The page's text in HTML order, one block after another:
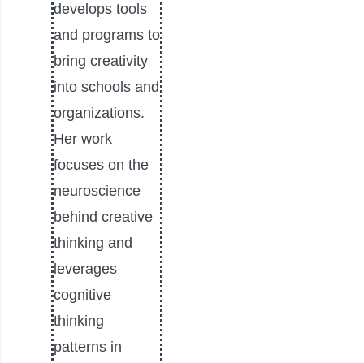
develops tools
and programs to
bring creativity
into schools and
organizations.
Her work
focuses on the
neuroscience
behind creative
thinking and
leverages
cognitive
thinking
patterns in